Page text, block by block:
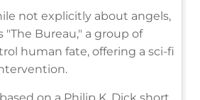
not explicitly about angels,
Bureau," a group of
human fate, offering a sci-fi
on a Philip K. Dick short